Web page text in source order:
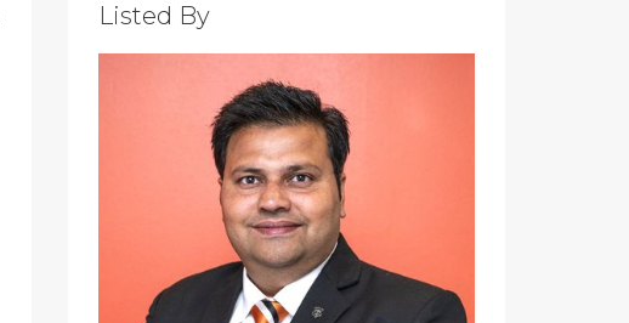
Listed By